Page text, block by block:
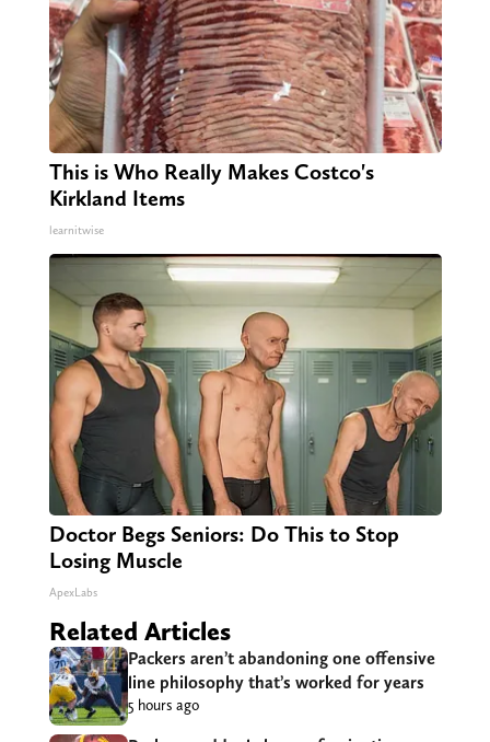
This is Who Really Makes Costco's
Kirkland Items
learnitwise
Doctor Begs Seniors: Do This to Stop
Losing Muscle
ApexLabs
Related Articles
Packers aren’t abandoning one offensive
line philosophy that’s worked for years
5 hours ago